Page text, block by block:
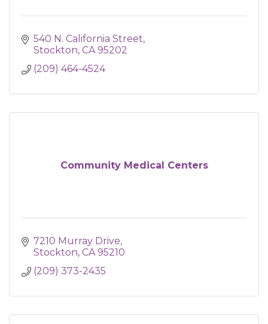
540 N. California Street
Stockton CA 95202
(209) 464-4524
Community Medical Centers
7210 Murray Drive
Stockton CA 95210
(209) 373-2435